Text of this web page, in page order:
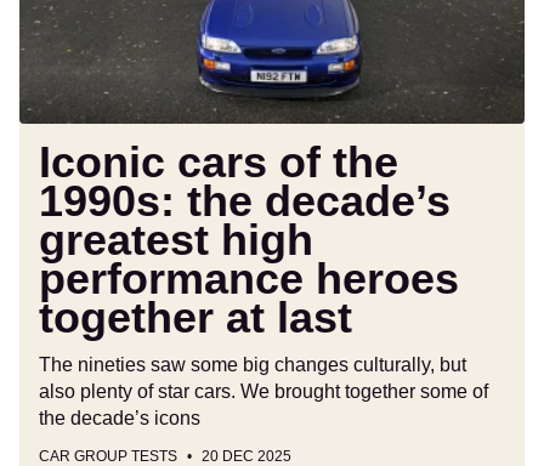
decade’s
greatest
performance
heroes
together
last
Iconic cars of the
1990s: the decade’s
greatest high
performance heroes
together at last
The nineties saw some big changes culturally, but
also plenty of star cars. We brought together some of
the decade’s icons
CAR GROUP TESTS 20 DEC 2025